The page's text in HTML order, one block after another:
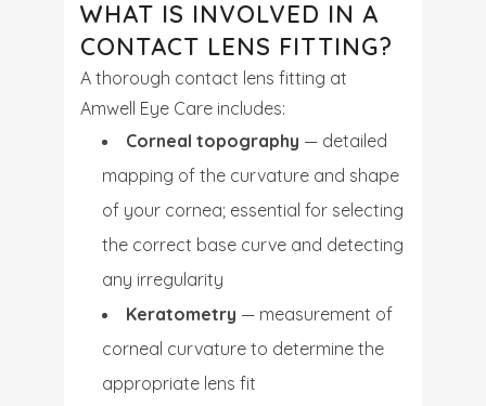
WHAT IS INVOLVED IN A
CONTACT LENS FITTING?
A thorough contact lens fitting at
Amwell Eye Care includes:
Corneal topography — detailed
mapping of the curvature and shape
of your cornea; essential for selecting
the correct base curve and detecting
any irregularity
Keratometry — measurement of
corneal curvature to determine the
appropriate lens fit